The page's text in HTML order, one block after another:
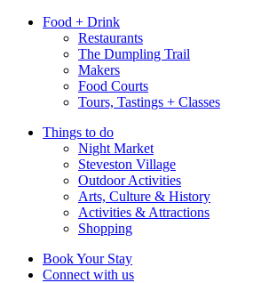
Food + Drink
Restaurants
The Dumpling Trail
Makers
Food Courts
Tours, Tastings + Classes
Things to do
Night Market
Steveston Village
Outdoor Activities
Arts, Culture & History
Activities & Attractions
Shopping
Book Your Stay
Connect with us